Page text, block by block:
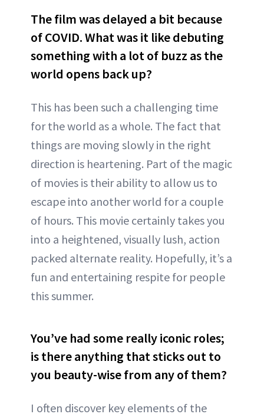
The film was delayed a bit because
of COVID. What was it like debuting
something with a lot of buzz as the
world opens back up?
This has been such a challenging time
for the world as a whole. The fact that
things are moving slowly in the right
direction is heartening. Part of the magic
of movies is their ability to allow us to
escape into another world for a couple
of hours. This movie certainly takes you
into a heightened, visually lush, action
packed alternate reality. Hopefully, it’s a
fun and entertaining respite for people
this summer.
You’ve had some really iconic roles;
is there anything that sticks out to
you beauty-wise from any of them?
I often discover key elements of the